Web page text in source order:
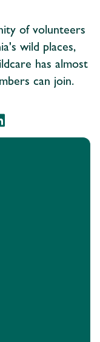
of volunteers
wild places,
has almost
can join.